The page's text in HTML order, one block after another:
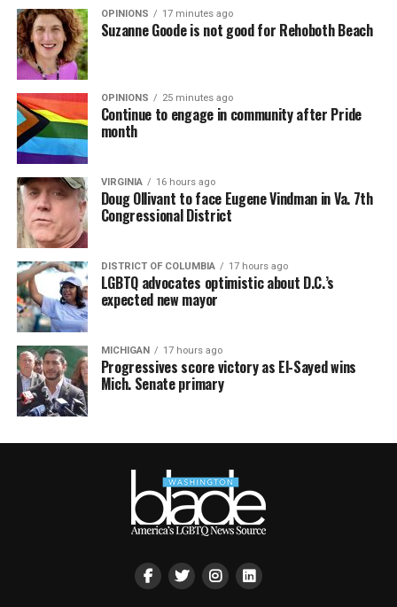
OPINIONS 17 minutes ago
Suzanne Goode is not good for Rehoboth Beach
OPINIONS 25 minutes ago
Continue to engage in community after Pride
month
VIRGINIA 16 hours ago
Doug Ollivant to face Eugene Vindman in Va. 7th
Congressional District
DISTRICT OF COLUMBIA 17 hours ago
LGBTQ advocates optimistic about D.C.’s
expected new mayor
MICHIGAN 17 hours ago
Progressives score victory as El-Sayed wins
Mich. Senate primary